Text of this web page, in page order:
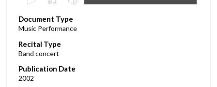
e
c
o
n
d
s
Document Type
Music Performance
Recital Type
Band concert
Publication Date
2002